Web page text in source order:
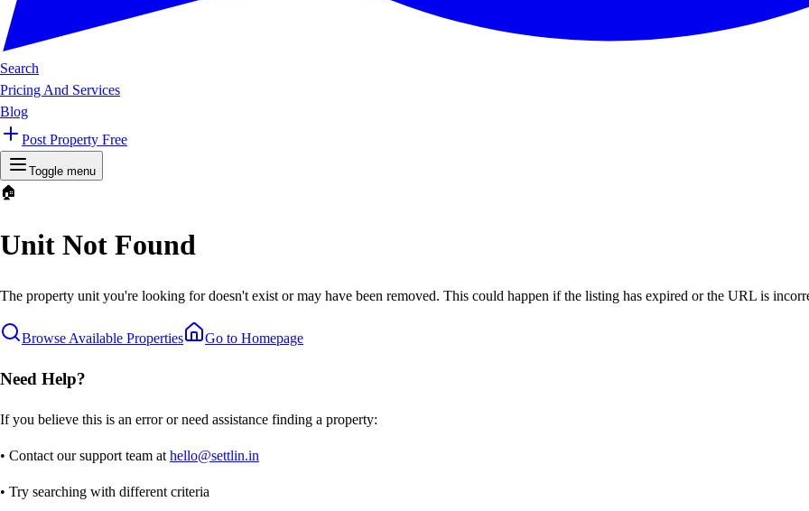
Search
Pricing And Services
Blog
Post Property Free
Toggle menu
🏠
Unit Not Found
The property unit you're looking for doesn't exist or may have been removed. This could happen if the listing has expired or the URL is
Browse Available Properties Go to Homepage
Need Help?
If you believe this is an error or need assistance finding a property:
• Contact our support team at hello@settlin.in
• Try searching with different criteria